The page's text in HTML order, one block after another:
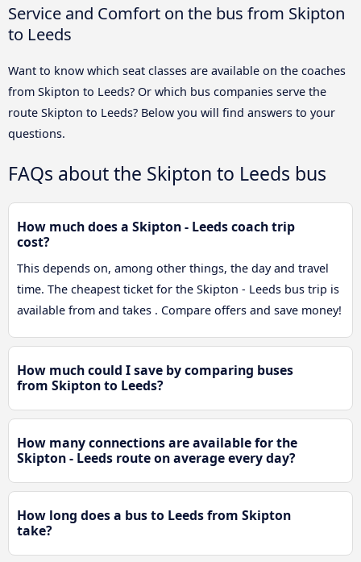
Service and Comfort on the bus from Skipton
to Leeds
Want to know which seat classes are available on the coaches
from Skipton to Leeds? Or which bus companies serve the
route Skipton to Leeds? Below you will find answers to your
questions.
FAQs about the Skipton to Leeds bus
How much does a Skipton - Leeds coach trip
cost?
This depends on, among other things, the day and travel
time. The cheapest ticket for the Skipton - Leeds bus trip is
available from and takes . Compare offers and save money!
How much could I save by comparing buses
from Skipton to Leeds?
How many connections are available for the
Skipton - Leeds route on average every day?
How long does a bus to Leeds from Skipton
take?